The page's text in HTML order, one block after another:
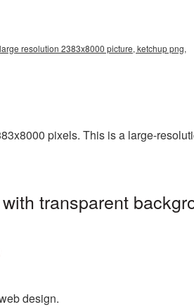
resolution 2383x8000 picture, ketchup png,
pixels. This is a large-
transparent
design.